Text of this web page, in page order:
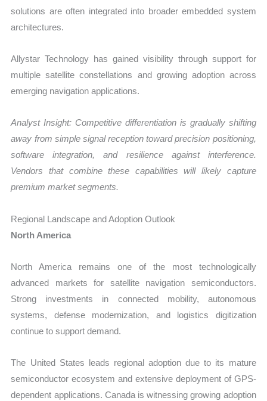
solutions are often integrated into broader embedded system
architectures.
Allystar Technology has gained visibility through support for
multiple satellite constellations and growing adoption across
emerging navigation applications.
Analyst Insight: Competitive differentiation is gradually shifting
away from simple signal reception toward precision positioning,
software integration, and resilience against interference.
Vendors that combine these capabilities will likely capture
premium market segments.
Regional Landscape and Adoption Outlook
North America
North America remains one of the most technologically
advanced markets for satellite navigation semiconductors.
Strong investments in connected mobility, autonomous
systems, defense modernization, and logistics digitization
continue to support demand.
The United States leads regional adoption due to its mature
semiconductor ecosystem and extensive deployment of GPS-
dependent applications. Canada is witnessing growing adoption